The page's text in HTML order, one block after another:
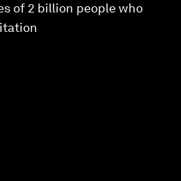
of 2 billion people who